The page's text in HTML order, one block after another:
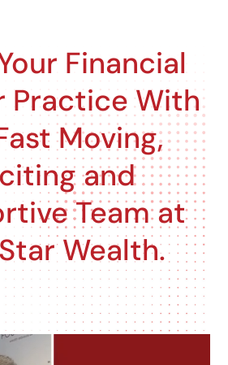
Financial
Practice With
Moving,
and
Team at
Wealth.